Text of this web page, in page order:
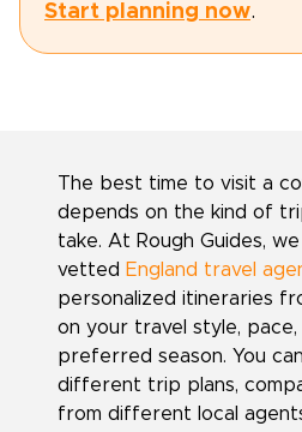
Start planning now.
The best time to visit a
depends on the kind of
take. At Rough Guides,
vetted England travel
personalized itineraries
on your travel style, pace,
preferred season. You
different trip plans,
from different local